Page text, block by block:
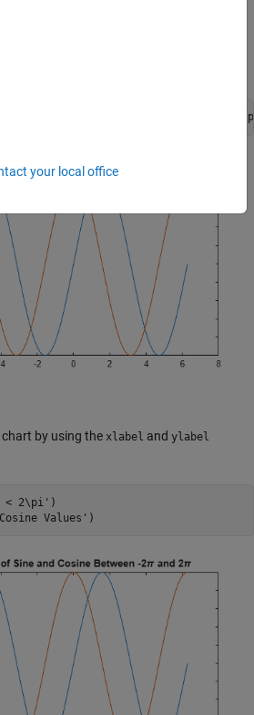
by using the
Sine and Cosine Between -2\pi and
by using the xlabel and ylabel
< 2\pi' )
Values' )
your local office